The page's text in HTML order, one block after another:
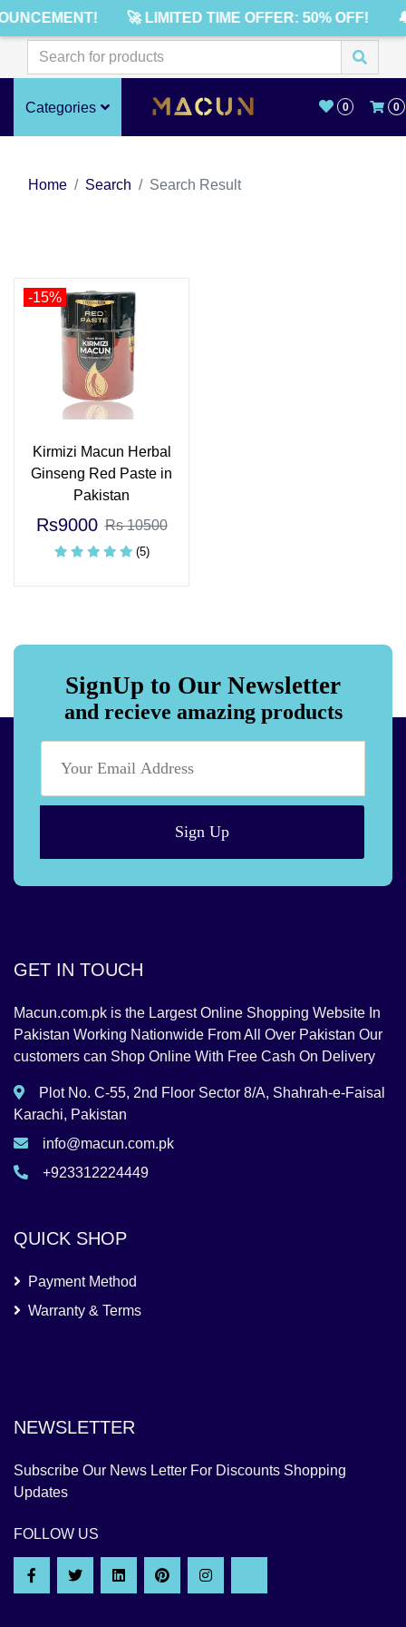
🚀 LIMITED TIME OFFER: 50% OFF!
Categories 0 0
Home Search Search Result
-15%
Kirmizi Macun Herbal
Ginseng Red Paste in
Pakistan
Rs9000 Rs 10500
(5)
SignUp to Our Newsletter
and recieve amazing products
Sign Up
GET IN TOUCH
Macun.com.pk is the Largest Online Shopping Website In
Pakistan Working Nationwide From All Over Pakistan Our
customers can Shop Online With Free Cash On Delivery
Plot No. C-55, 2nd Floor Sector 8/A, Shahrah-e-Faisal
Karachi, Pakistan
info@macun.com.pk
+923312224449
QUICK SHOP
Payment Method
Warranty & Terms
NEWSLETTER
Subscribe Our News Letter For Discounts Shopping
Updates
FOLLOW US